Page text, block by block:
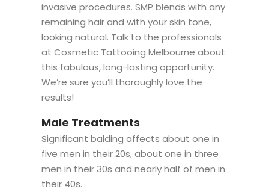
invasive procedures. SMP blends with any
remaining hair and with your skin tone,
looking natural. Talk to the professionals
at Cosmetic Tattooing Melbourne about
this fabulous, long-lasting opportunity.
We’re sure you’ll thoroughly love the
results!
Male Treatments
Significant balding affects about one in
five men in their 20s, about one in three
men in their 30s and nearly half of men in
their 40s.